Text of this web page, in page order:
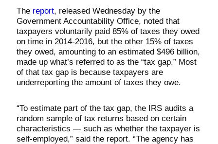
The report, released Wednesday by the
Government Accountability Office, noted that
taxpayers voluntarily paid 85% of taxes they owed
on time in 2014-2016, but the other 15% of taxes
they owed, amounting to an estimated $496 billion,
made up what’s referred to as the “tax gap.” Most
of that tax gap is because taxpayers are
underreporting the amount of taxes they owe.
“To estimate part of the tax gap, the IRS audits a
random sample of tax returns based on certain
characteristics — such as whether the taxpayer is
self-employed,” said the report. “The agency has